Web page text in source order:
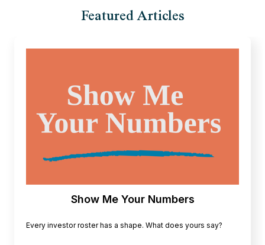
Featured Articles
Show Me Your Numbers
Every investor roster has a shape. What does yours say?